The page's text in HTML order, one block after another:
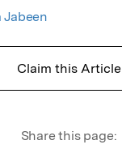
Jabeen
Claim this Article
Share this page: